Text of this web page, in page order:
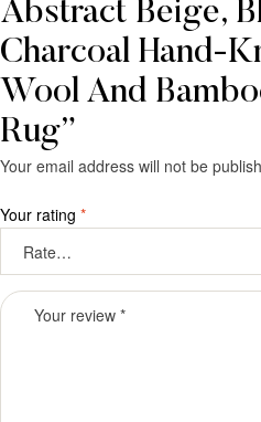
Abstract Beige,
Charcoal Hand-
Wool And
Rug”
Your email address will not be
Your rating *